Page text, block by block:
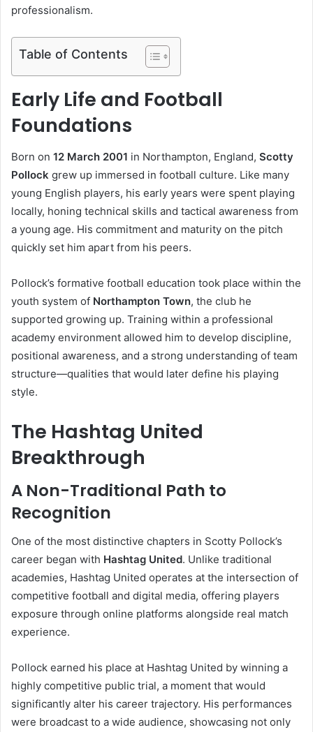
professionalism.
Table of Contents
Early Life and Football
Foundations
Born on 12 March 2001 in Northampton, England, Scotty
Pollock grew up immersed in football culture. Like many
young English players, his early years were spent playing
locally, honing technical skills and tactical awareness from
a young age. His commitment and maturity on the pitch
quickly set him apart from his peers.
Pollock’s formative football education took place within the
youth system of Northampton Town, the club he
supported growing up. Training within a professional
academy environment allowed him to develop discipline,
positional awareness, and a strong understanding of team
structure—qualities that would later define his playing
style.
The Hashtag United
Breakthrough
A Non-Traditional Path to
Recognition
One of the most distinctive chapters in Scotty Pollock’s
career began with Hashtag United. Unlike traditional
academies, Hashtag United operates at the intersection of
competitive football and digital media, offering players
exposure through online platforms alongside real match
experience.
Pollock earned his place at Hashtag United by winning a
highly competitive public trial, a moment that would
significantly alter his career trajectory. His performances
were broadcast to a wide audience, showcasing not only